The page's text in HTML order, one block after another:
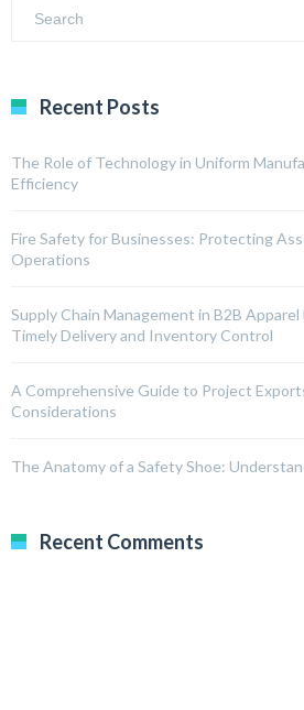
Recent Posts
The Role of Technology in Uniform
Efficiency
Fire Safety for Businesses: Protecting
Operations
Supply Chain Management in B2B
Timely Delivery and Inventory Control
A Comprehensive Guide to Project
Considerations
The Anatomy of a Safety Shoe:
Recent Comments